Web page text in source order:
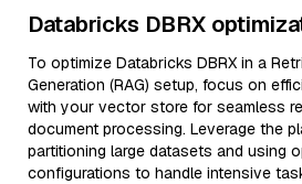
Databricks DBRX
To optimize Databricks DBRX in a
Generation (RAG) setup, focus on
with your vector store for seamless
document processing. Leverage the
partitioning large datasets and using
configurations to handle intensive